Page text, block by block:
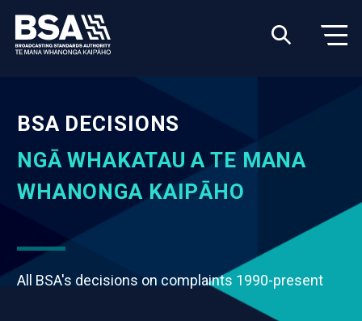
BSA DECISIONS
NGĀ WHAKATAU A TE MANA
WHANONGA KAIPĀHO
All BSA's decisions on complaints 1990-present